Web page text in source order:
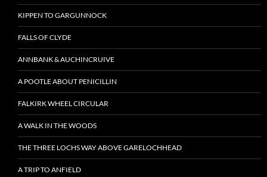
KIPPEN TO GARGUNNOCK
FALLS OF CLYDE
ANNBANK & AUCHINCRUIVE
A POOTLE ABOUT PENICILLIN
FALKIRK WHEEL CIRCULAR
A WALK IN THE WOODS
THE THREE LOCHS WAY ABOVE GARELOCHHEAD
A TRIP TO ANFIELD